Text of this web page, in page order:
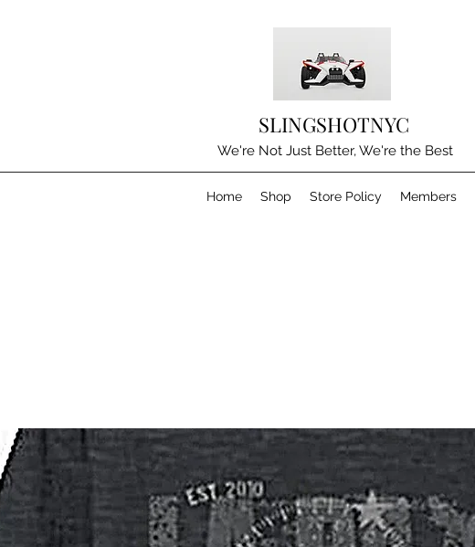
SLINGSHOTNYC
We're Not Just Better, We're the Best
Home Shop Store Policy Members